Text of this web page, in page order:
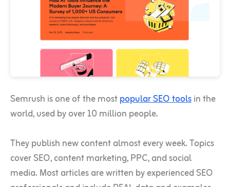
Semrush is one of the mostpopular SEO toolsin the
world, used by over 10 million people.
They publish new content almost every week. Topics
cover SEO, content marketing, PPC, and social
media. Most articles are written by experienced SEO